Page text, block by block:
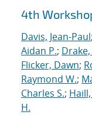
4th
Davis, Jean-Paul;
Aidan P.;
Flicker, Dawn;
Raymond W.;
Charles S.;
H.